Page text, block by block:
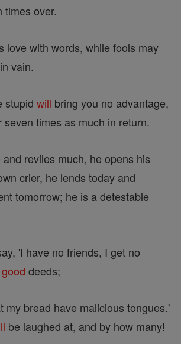
times over.
love with words, while fools may
vain.
stupid will bring you no advantage,
seven times as much in return.
reviles much, he opens his
crier, he lends today and
tomorrow; he is a detestable
'I have no friends, I get no
good deeds;
my bread have malicious tongues.'
be laughed at, and by how many!